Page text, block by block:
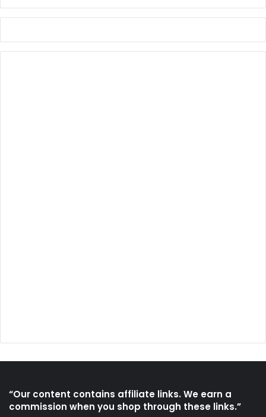
“Our content contains affiliate links. We earn a
commission when you shop through these links.”